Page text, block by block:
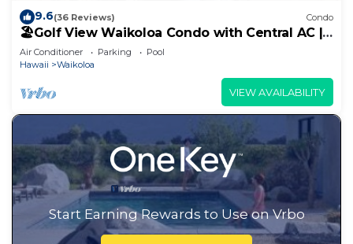
9.6(36 Reviews) Condo
🏖️Golf View Waikoloa Condo with Central AC |
Walk to A-Bay & Shops
Air Conditioner Parking
Pool
Hawaii
Waikoloa
VIEW AVAILABILITY
Start Earning Rewards to Use on Vrbo